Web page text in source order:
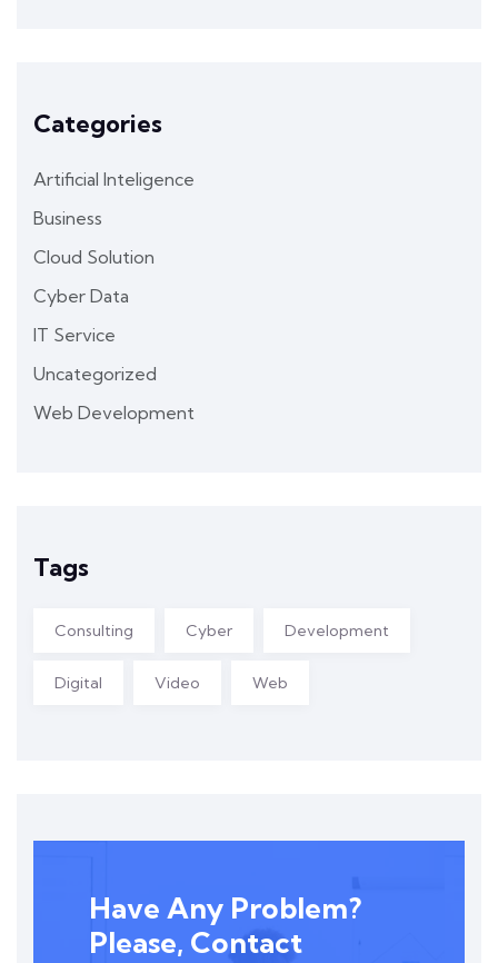
Categories
Artificial Inteligence
Business
Cloud Solution
Cyber Data
IT Service
Uncategorized
Web Development
Tags
Consulting Cyber Development
Digital Video Web
Have Any Problem?
Please, Contact